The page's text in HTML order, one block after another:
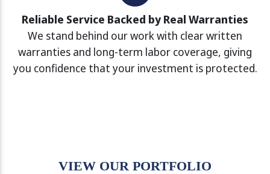
Reliable Service Backed by Real Warranties
We stand behind our work with clear written
warranties and long-term labor coverage, giving
you confidence that your investment is protected.
VIEW OUR PORTFOLIO